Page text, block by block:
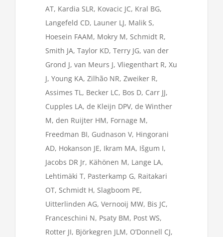
AT, Kardia SLR, Kovacic JC, Kral BG,
Langefeld CD, Launer LJ, Malik S,
Hoesein FAAM, Mokry M, Schmidt R,
Smith JA, Taylor KD, Terry JG, van der
Grond J, van Meurs J, Vliegenthart R, Xu
J, Young KA, Zilhão NR, Zweiker R,
Assimes TL, Becker LC, Bos D, Carr JJ,
Cupples LA, de Kleijn DPV, de Winther
M, den Ruijter HM, Fornage M,
Freedman BI, Gudnason V, Hingorani
AD, Hokanson JE, Ikram MA, Išgum I,
Jacobs DR Jr, Kähönen M, Lange LA,
Lehtimäki T, Pasterkamp G, Raitakari
OT, Schmidt H, Slagboom PE,
Uitterlinden AG, Vernooij MW, Bis JC,
Franceschini N, Psaty BM, Post WS,
Rotter JI, Björkegren JLM, O’Donnell CJ,